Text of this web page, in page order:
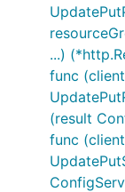
...)
func
(result
func